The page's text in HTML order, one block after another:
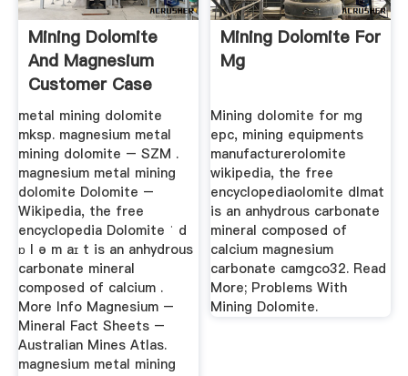
Mining Dolomite
And Magnesium
Customer Case
metal mining dolomite
mksp. magnesium metal
mining dolomite – SZM .
magnesium metal mining
dolomite Dolomite –
Wikipedia, the free
encyclopedia Dolomite ˈ d
ɒ l ə m aɪ t is an anhydrous
carbonate mineral
composed of calcium .
More Info Magnesium –
Mineral Fact Sheets –
Australian Mines Atlas.
magnesium metal mining
Mining Dolomite For
Mg
Mining dolomite for mg
epc, mining equipments
manufacturerolomite
wikipedia, the free
encyclopediaolomite dlmat
is an anhydrous carbonate
mineral composed of
calcium magnesium
carbonate camgco32. Read
More; Problems With
Mining Dolomite.